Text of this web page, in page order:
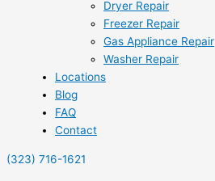
Dryer Repair
Freezer Repair
Gas Appliance Repair
Washer Repair
Locations
Blog
FAQ
Contact
(323) 716-1621